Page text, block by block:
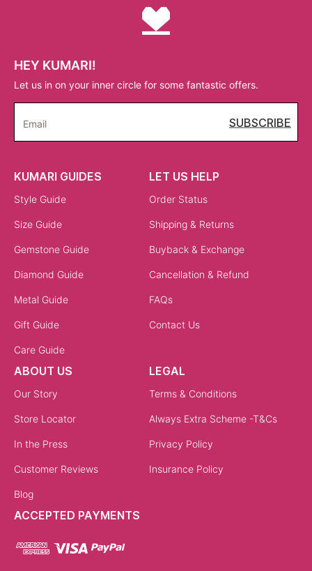
HEY KUMARI!
Let us in on your inner circle for some fantastic offers.
Email SUBSCRIBE
KUMARI GUIDES
Style Guide
Size Guide
Gemstone Guide
Diamond Guide
Metal Guide
Gift Guide
Care Guide
LET US HELP
Order Status
Shipping & Returns
Buyback & Exchange
Cancellation & Refund
FAQs
Contact Us
ABOUT US
Our Story
Store Locator
In the Press
Customer Reviews
Blog
LEGAL
Terms & Conditions
Always Extra Scheme -T&Cs
Privacy Policy
Insurance Policy
ACCEPTED PAYMENTS